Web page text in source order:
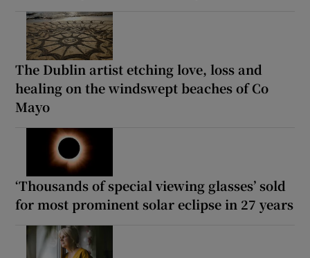
The Dublin artist etching love, loss and
healing on the windswept beaches of Co
Mayo
‘Thousands of special viewing glasses’ sold
for most prominent solar eclipse in 27 years